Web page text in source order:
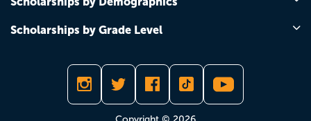
Scholarships by Grade Level